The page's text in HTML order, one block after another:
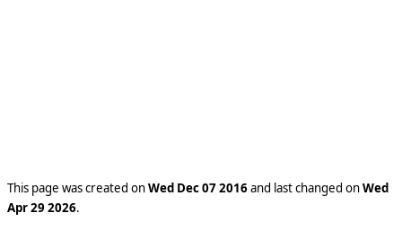
This page was created onWed Dec 07 2016and last changed onWed
Apr 29 2026.